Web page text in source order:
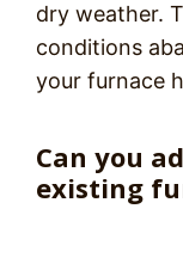
dry weather.
conditions
your furnace
Can you
existing